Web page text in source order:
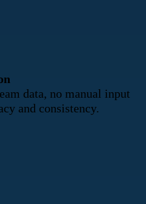
data, no manual input
and consistency.